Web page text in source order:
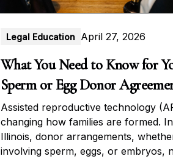
Legal Education April 27, 2026
What You Need to Know for
Sperm or Egg Donor
Assisted reproductive technology
changing how families are formed. In
Illinois, donor arrangements,
involving sperm, eggs, or embryos,